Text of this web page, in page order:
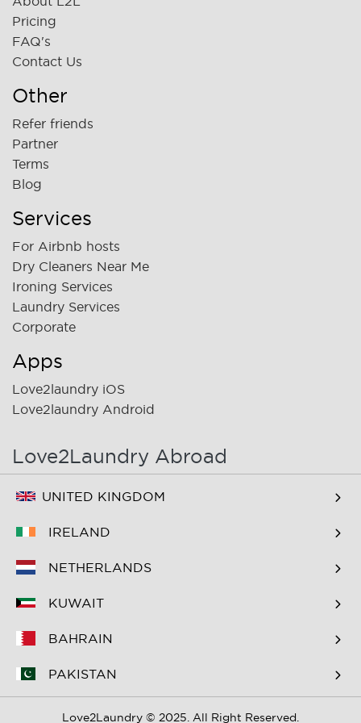
Pricing
FAQ's
Contact Us
Other
Refer friends
Partner
Terms
Blog
Services
For Airbnb hosts
Dry Cleaners Near Me
Ironing Services
Laundry Services
Corporate
Apps
Love2laundry iOS
Love2laundry Android
Love2Laundry Abroad
UNITED KINGDOM
IRELAND
NETHERLANDS
KUWAIT
BAHRAIN
PAKISTAN
Love2Laundry © 2025. All Right Reserved.